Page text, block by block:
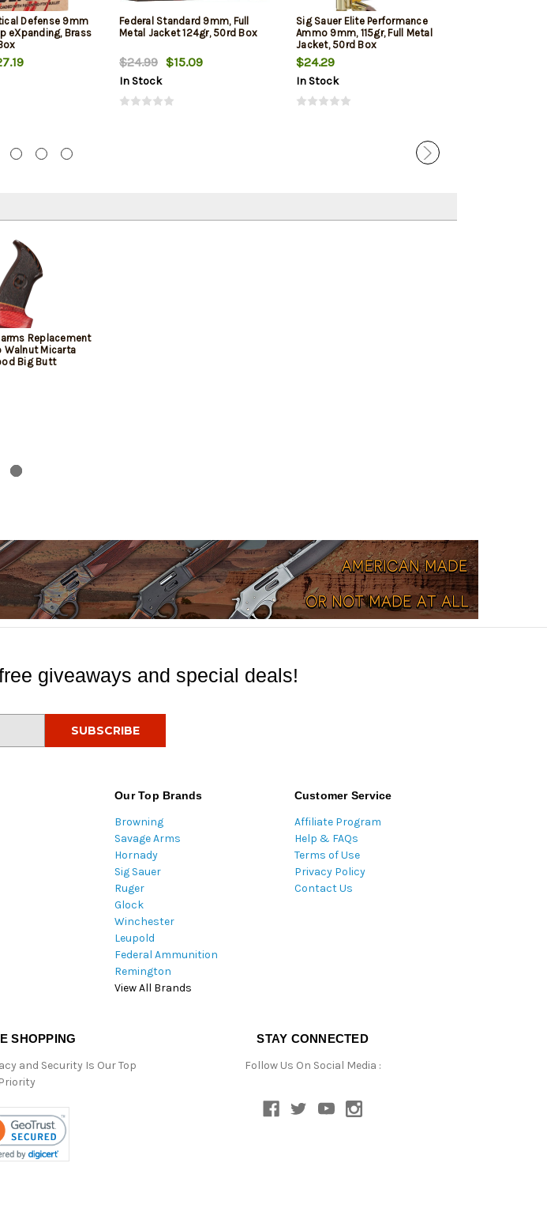
Defense 9mm
eXpanding, Brass
Federal Standard 9mm, Full
Metal Jacket 124gr, 50rd Box
$24.99 $15.09
In Stock
Sig Sauer Elite Performance
Ammo 9mm, 115gr, Full Metal
Jacket, 50rd Box
$24.29
In Stock
Replacement
Walnut Micarta
Big Butt
giveaways and special deals!
Our Top Brands
Browning
Savage Arms
Hornady
Sig Sauer
Ruger
Glock
Winchester
Leupold
Federal Ammunition
Remington
View All Brands
Customer Service
Affiliate Program
Help & FAQs
Terms of Use
Privacy Policy
Contact Us
SHOPPING
and Security Is Our Top
Priority
STAY CONNECTED
Follow Us On Social Media :